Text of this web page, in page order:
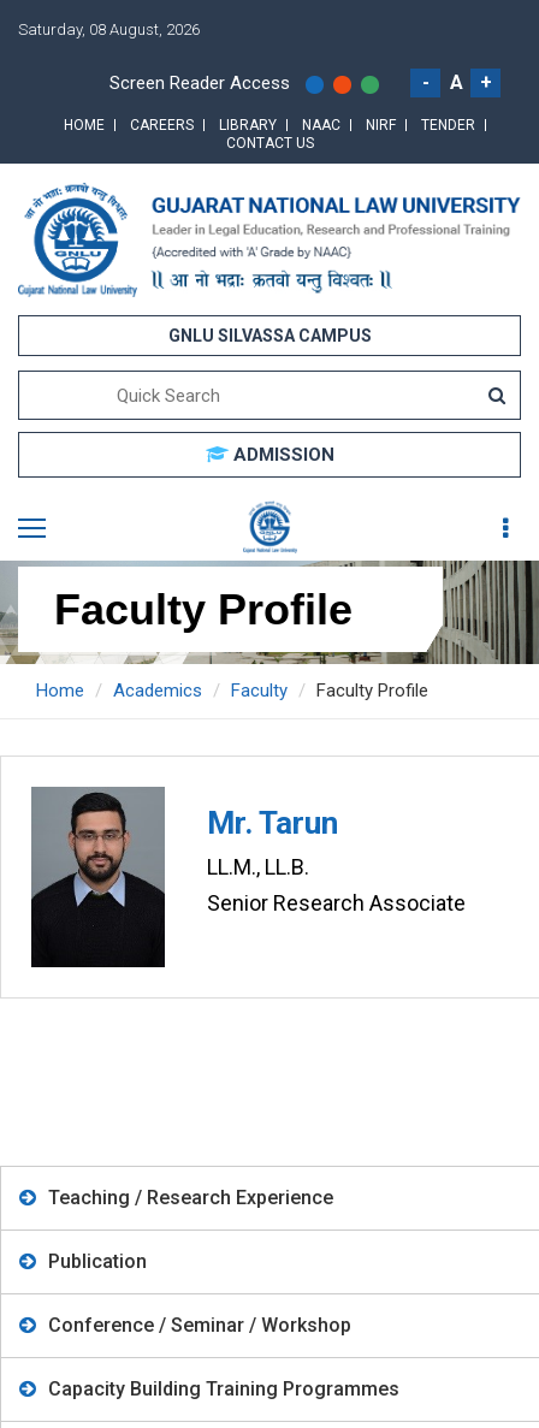
Saturday, 08 August, 2026
Screen Reader Access - A +
HOME CAREERS LIBRARY NAAC NIRF
TENDER
CONTACT US
GNLU SILVASSA CAMPUS
ADMISSION
Faculty Profile
Home Academics Faculty Faculty Profile
Mr. Tarun
LL.M., LL.B.
Senior Research Associate
Teaching / Research Experience
Publication
Conference / Seminar / Workshop
Capacity Building Training Programmes